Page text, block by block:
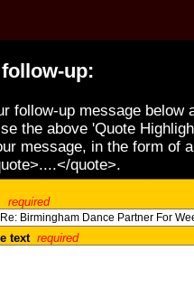
up:
follow-up message below
the above 'Quote
message, in the form of
quote>.
required
text required